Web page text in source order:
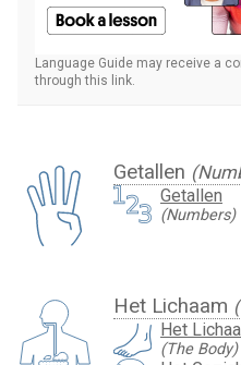
Getallen
Getallen
(Numbers)
Het Lichaam
Het
(The Body)
Language Guide may receive a
through this link.